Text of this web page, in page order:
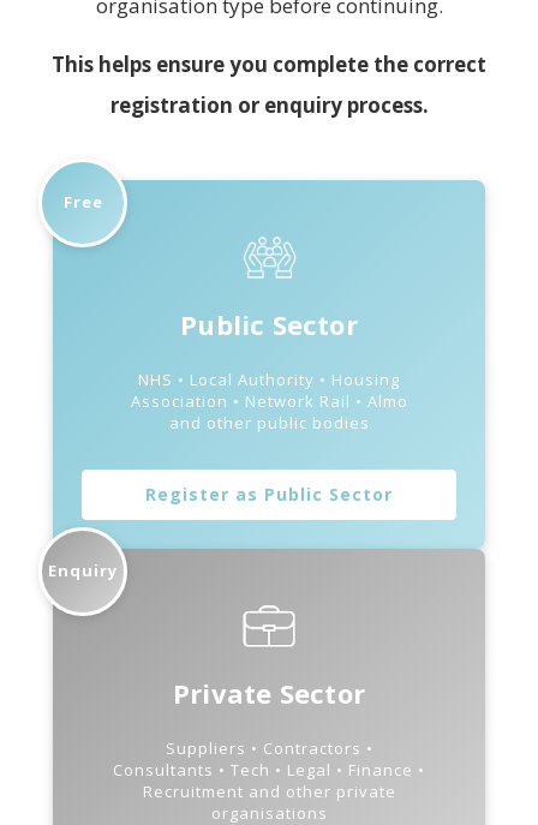
This helps ensure you complete the correct
registration or enquiry process.
Free
Public Sector
NHS • Local Authority • Housing
Association • Network Rail • Almo
and other public bodies
Register as Public Sector
Enquiry
Private Sector
Suppliers • Contractors •
Consultants • Tech • Legal • Finance •
Recruitment and other private
organisations